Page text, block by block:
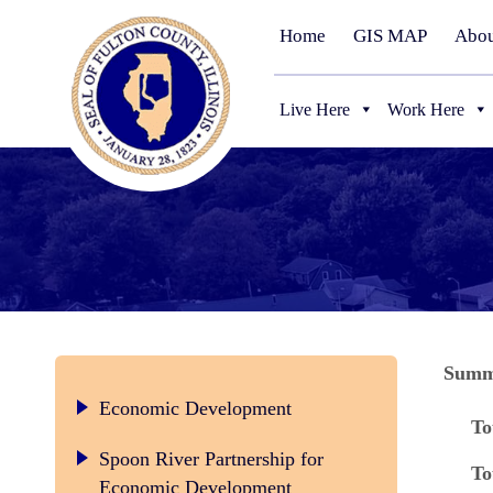
Home GIS MAP
Live Here Work Here
Economic Development
Spoon River Partnership for
Economic Development